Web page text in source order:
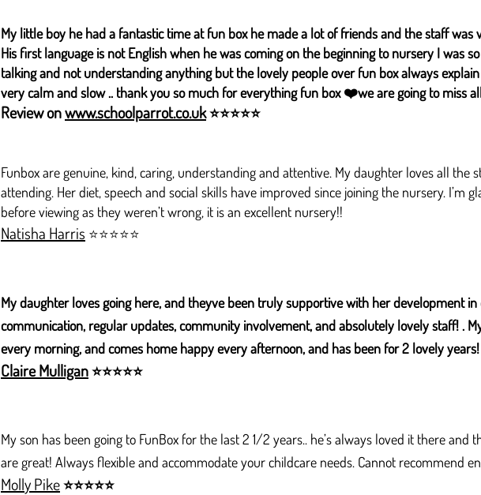
​My little boy he had a fantastic time at fun box he made a lot of friends and the staff was
His first language is not English when he was coming on the beginning to nursery I was
talking and not understanding anything but the lovely people over fun box always
very calm and slow .. thank you so much for everything fun box ❤️we are going to miss
Review onwww.schoolparrot.co.uk⭐⭐⭐⭐⭐​
Funbox are genuine, kind, caring, understanding and attentive. My daughter loves all the
attending. Her diet, speech and social skills have improved since joining the nursery. I’m
before viewing as they weren’t wrong, it is an excellent nursery!!​
Natisha Harris ⭐⭐⭐⭐⭐
My daughter loves going here, and theyve been truly supportive with her development in
communication, regular updates, community involvement, and absolutely lovely staff! .
every morning, and comes home happy every afternoon, and has been for 2 lovely
Claire Mulligan⭐⭐⭐⭐⭐
My son has been going to FunBox for the last 2 1/2 years.. he’s always loved it there and
are great! Always flexible and accommodate your childcare needs. Cannot recommend
Molly Pike⭐⭐⭐⭐⭐